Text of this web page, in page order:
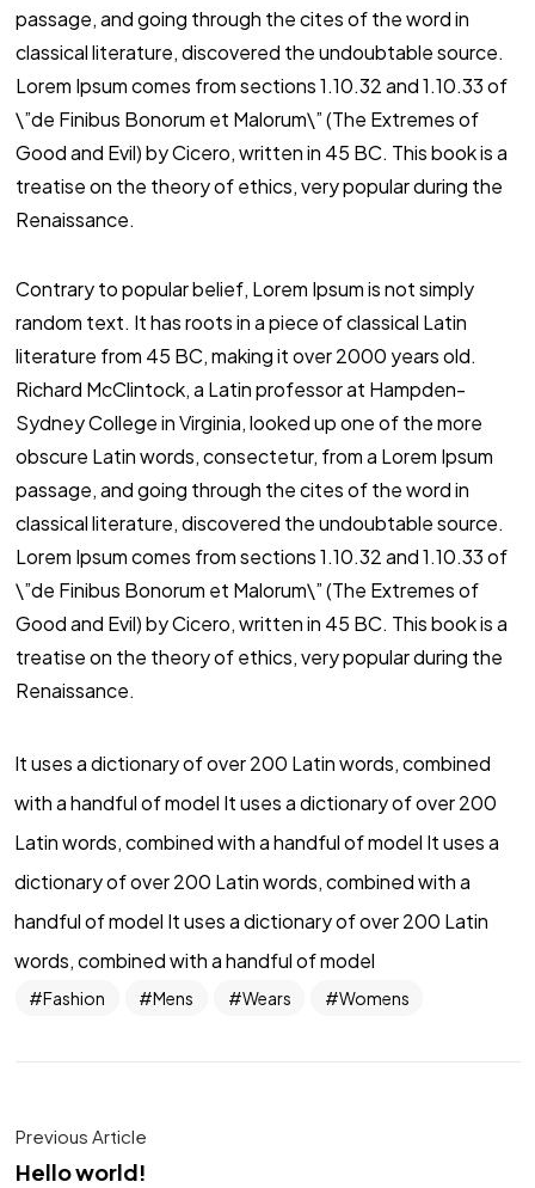
passage, and going through the cites of the word in
classical literature, discovered the undoubtable source.
Lorem Ipsum comes from sections 1.10.32 and 1.10.33 of
\”de Finibus Bonorum et Malorum\” (The Extremes of
Good and Evil) by Cicero, written in 45 BC. This book is a
treatise on the theory of ethics, very popular during the
Renaissance.
Contrary to popular belief, Lorem Ipsum is not simply
random text. It has roots in a piece of classical Latin
literature from 45 BC, making it over 2000 years old.
Richard McClintock, a Latin professor at Hampden-
Sydney College in Virginia, looked up one of the more
obscure Latin words, consectetur, from a Lorem Ipsum
passage, and going through the cites of the word in
classical literature, discovered the undoubtable source.
Lorem Ipsum comes from sections 1.10.32 and 1.10.33 of
\”de Finibus Bonorum et Malorum\” (The Extremes of
Good and Evil) by Cicero, written in 45 BC. This book is a
treatise on the theory of ethics, very popular during the
Renaissance.
It uses a dictionary of over 200 Latin words, combined
with a handful of model It uses a dictionary of over 200
Latin words, combined with a handful of model It uses a
dictionary of over 200 Latin words, combined with a
handful of model It uses a dictionary of over 200 Latin
words, combined with a handful of model
Fashion Mens Wears Womens
Previous Article
Hello world!